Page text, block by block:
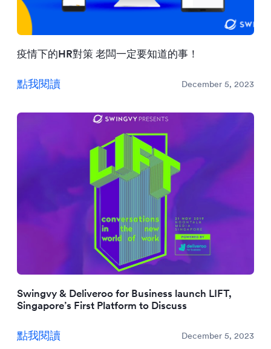
疫情下的HR對策 老闆一定要知道的事！
點我閱讀 December 5, 2023
Swingvy & Deliveroo for Business launch LIFT,
Singapore’s First Platform to Discuss
點我閱讀 December 5, 2023